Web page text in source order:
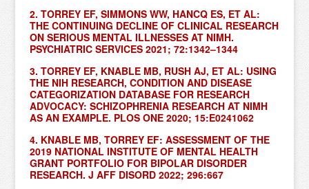
2. TORREY EF, SIMMONS WW, HANCQ ES, ET AL:
THE CONTINUING DECLINE OF CLINICAL RESEARCH
ON SERIOUS MENTAL ILLNESSES AT NIMH.
PSYCHIATRIC SERVICES 2021; 72:1342–1344
3. TORREY EF, KNABLE MB, RUSH AJ, ET AL: USING
THE NIH RESEARCH, CONDITION AND DISEASE
CATEGORIZATION DATABASE FOR RESEARCH
ADVOCACY: SCHIZOPHRENIA RESEARCH AT NIMH
AS AN EXAMPLE. PLOS ONE 2020; 15:E0241062
4. KNABLE MB, TORREY EF: ASSESSMENT OF THE
2019 NATIONAL INSTITUTE OF MENTAL HEALTH
GRANT PORTFOLIO FOR BIPOLAR DISORDER
RESEARCH. J AFF DISORD 2022; 296:667